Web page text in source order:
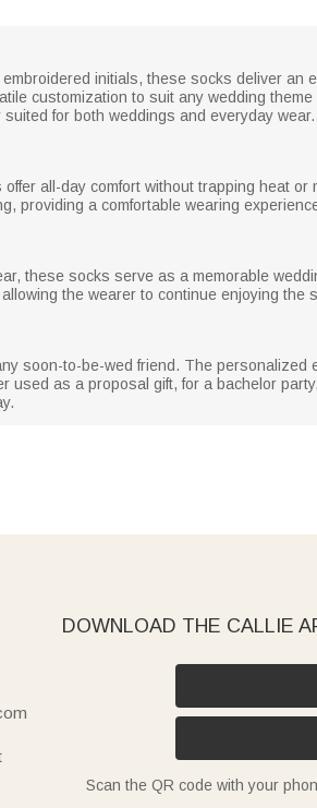
initials, these socks deliver an
customization to suit any wedding
for both weddings and everyday wear.
all-day comfort without trapping heat
providing a comfortable wearing
these socks serve as a memorable
the wearer to continue enjoying
soon-to-be-wed friend. The personalized
used as a proposal gift, for a bachelor
DOWNLOAD THE CALLIE
Scan the QR code with your